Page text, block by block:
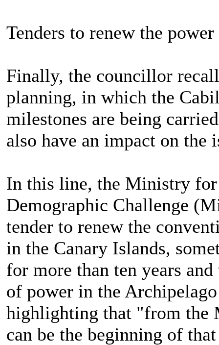
Tenders to renew the
Finally, the councillor
planning, in which the
milestones are being
also have an impact on the
In this line, the Ministry
Demographic Challenge
tender to renew the
in the Canary Islands,
for more than ten years
of power in the
highlighting that "from the
can be the beginning of